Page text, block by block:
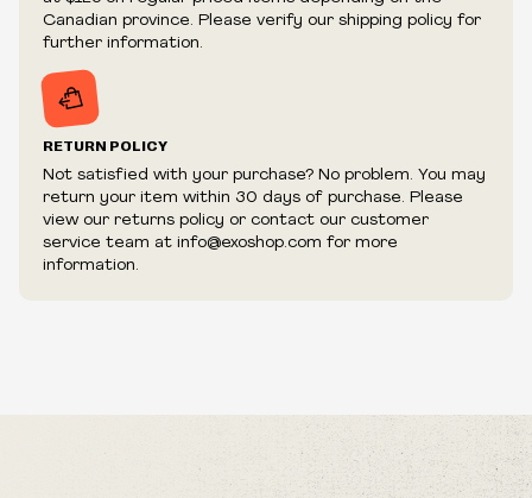
fraudulent or appear to be purchased by a reseller, retailer
and/or distributor.
Canadian province. Please verify our shipping policy for
further information.
RETURN POLICY
Not satisfied with your purchase? No problem. You may
return your item within 30 days of purchase. Please
view our returns policy or contact our customer
service team at info@exoshop.com for more
information.